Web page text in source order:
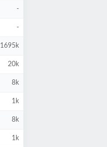
-
-
1695k
20k
8k
1k
8k
1k